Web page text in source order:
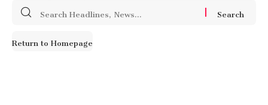
Search
Return to Homepage